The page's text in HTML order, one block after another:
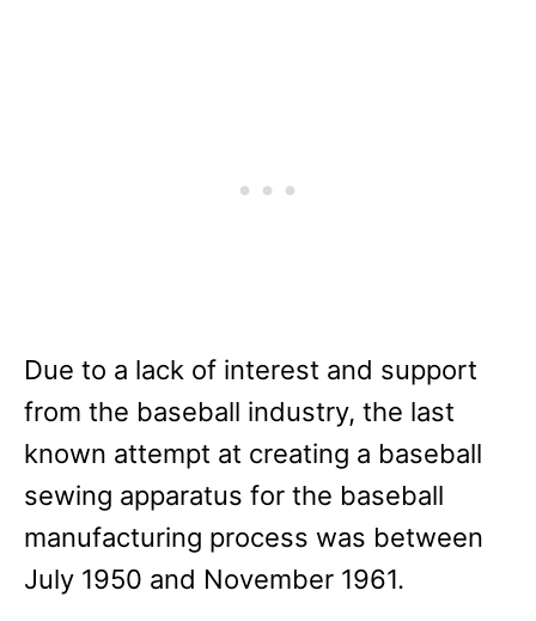
Due to a lack of interest and support
from the baseball industry, the last
known attempt at creating a baseball
sewing apparatus for the baseball
manufacturing process was between
July 1950 and November 1961.